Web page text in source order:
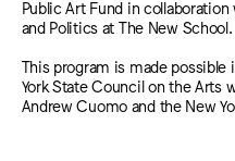
Public Art Fund in
and Politics at The New School.
This program is made possible
York State Council on the Arts
Andrew Cuomo and the New